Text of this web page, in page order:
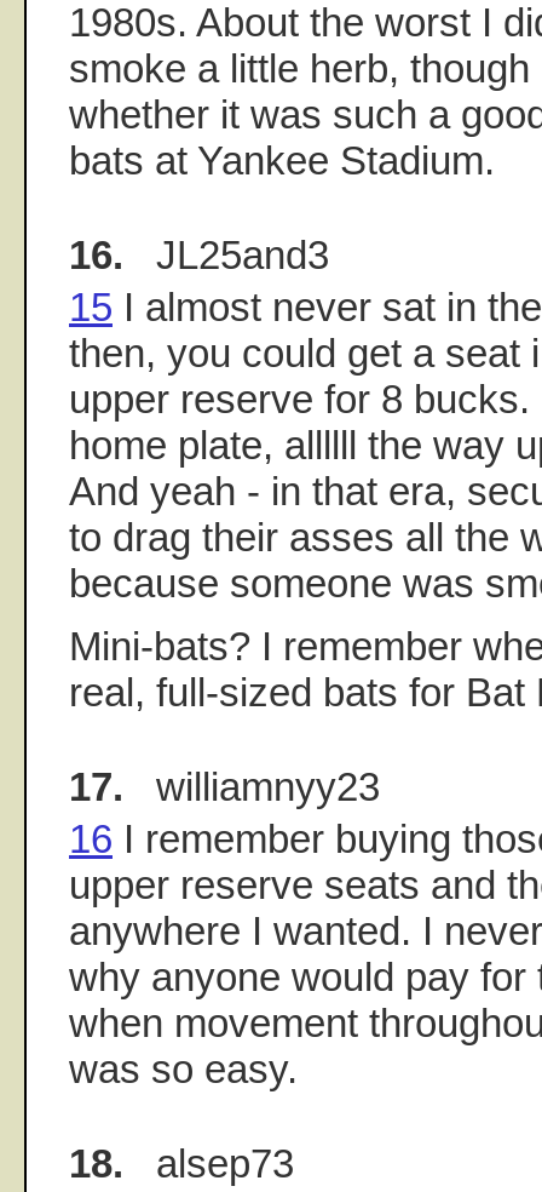
1980s. About the worst I
smoke a little herb,
whether it was such a
bats at Yankee Stadium.
16. JL25and3
15 I almost never sat in
then, you could get a seat
upper reserve for 8
home plate, allllll the way
And yeah - in that era,
to drag their asses all the
because someone was
Mini-bats? I remember
real, full-sized bats for Bat
17. williamnyy23
16 I remember buying
upper reserve seats and
anywhere I wanted. I
why anyone would pay for
when movement
was so easy.
18. alsep73